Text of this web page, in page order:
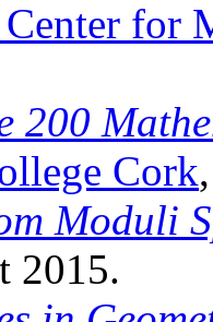
for
200
Cork
Moduli
2015.